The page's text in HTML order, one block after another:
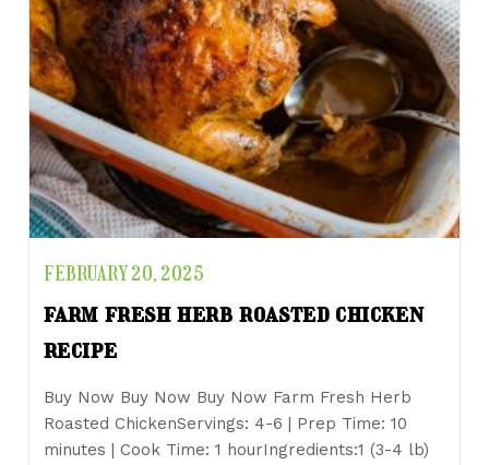
FEBRUARY 20, 2025
farm fresh herb roasted chicken
recipe
Buy Now Buy Now Buy Now Farm Fresh Herb
Roasted ChickenServings: 4-6 | Prep Time: 10
minutes | Cook Time: 1 hourIngredients:1 (3-4 lb)